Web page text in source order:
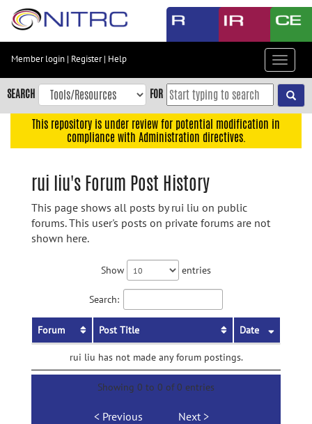
Skip
content
Skip
to
navigation
Member login | Register| Help
Toggle
SEARCH FOR
This repository is under review for potential modification in
compliance with Administration directives.
rui liu's Forum Post History
This page shows all posts by rui liu on public
forums. This user's posts on private forums are not
shown here.
Show entries
Search:
Forum Post Title Date
rui liu has not made any forum postings.
Showing 0 to 0 of 0 entries
Previous Next